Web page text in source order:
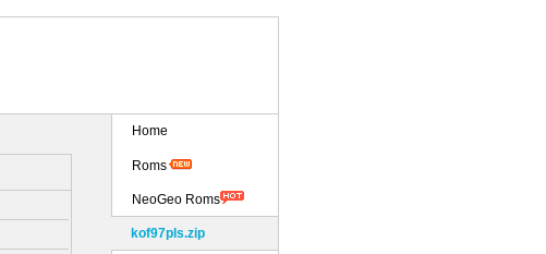
Home
Roms
NeoGeo Roms
kof97pls.zip